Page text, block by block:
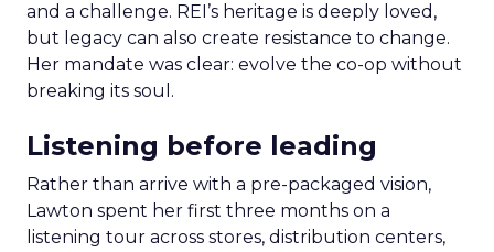
and a challenge. REI’s heritage is deeply loved,
but legacy can also create resistance to change.
Her mandate was clear: evolve the co-op without
breaking its soul.
Listening before leading
Rather than arrive with a pre-packaged vision,
Lawton spent her first three months on a
listening tour across stores, distribution centers,